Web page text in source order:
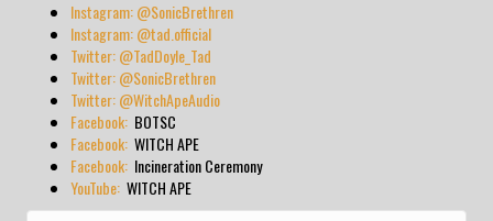
Instagram: @SonicBrethren
Instagram: @tad.official
Twitter: @TadDoyle_Tad
Twitter: @SonicBrethren
Twitter: @WitchApeAudio
Facebook: BOTSC
Facebook: WITCH APE
Facebook: Incineration Ceremony
YouTube: WITCH APE